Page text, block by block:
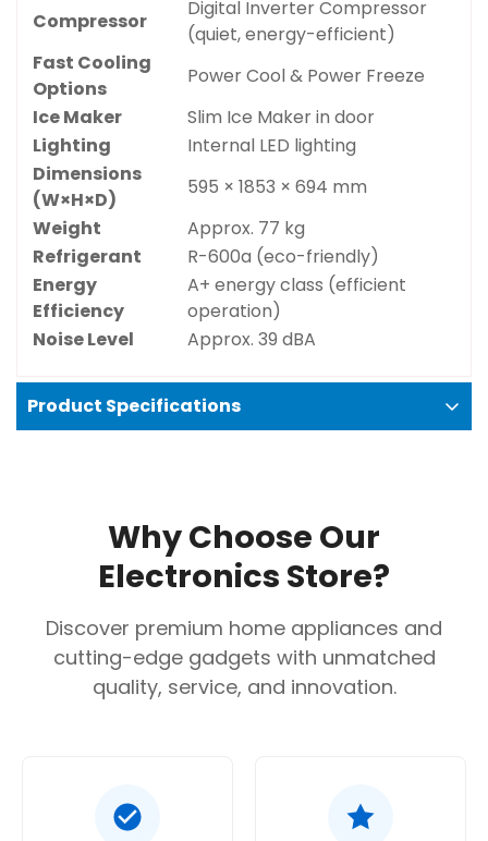
Compressor
Digital Inverter Compressor
(quiet, energy-efficient)
Fast Cooling
Options
Power Cool & Power Freeze
Ice Maker
Slim Ice Maker in door
Lighting
Internal LED lighting
Dimensions
(W×H×D)
595 × 1853 × 694 mm
Weight
Approx. 77 kg
Refrigerant
R-600a (eco-friendly)
Energy
Efficiency
A+ energy class (efficient
operation)
Noise Level
Approx. 39 dBA
Product Specifications
Why Choose Our
Electronics Store?
Discover premium home appliances and
cutting-edge gadgets with unmatched
quality, service, and innovation.
No, I'm not Yes, I am